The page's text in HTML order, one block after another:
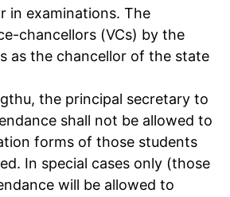
in examinations. The
chancellors (VCs) by the
as the chancellor of the state
the principal secretary to
shall not be allowed to
forms of those students
In special cases only (those
will be allowed to